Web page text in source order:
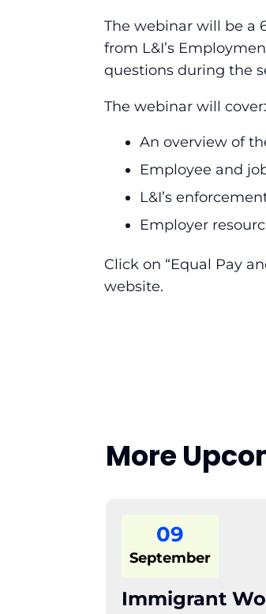
The webinar will be a
from L&I’s
questions during the
The webinar will cover:
An overview of
Employee and
L&I’s
Employer
Click on “Equal Pay
website.
More
09
September
Immigrant